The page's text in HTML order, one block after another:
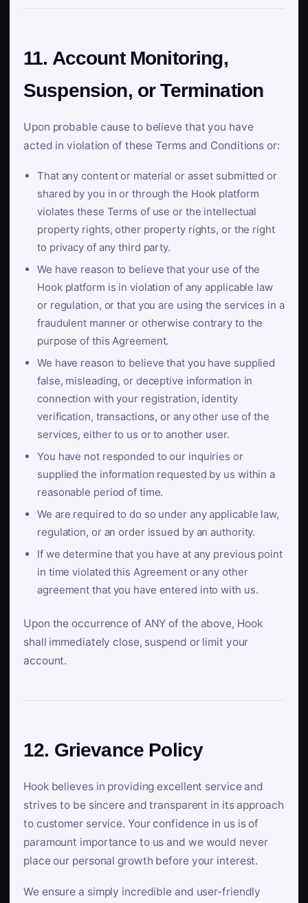
11. Account Monitoring,
Suspension, or Termination
Upon probable cause to believe that you have
acted in violation of these Terms and Conditions or:
That any content or material or asset submitted or
shared by you in or through the Hook platform
violates these Terms of use or the intellectual
property rights, other property rights, or the right
to privacy of any third party.
We have reason to believe that your use of the
Hook platform is in violation of any applicable law
or regulation, or that you are using the services in a
fraudulent manner or otherwise contrary to the
purpose of this Agreement.
We have reason to believe that you have supplied
false, misleading, or deceptive information in
connection with your registration, identity
verification, transactions, or any other use of the
services, either to us or to another user.
You have not responded to our inquiries or
supplied the information requested by us within a
reasonable period of time.
We are required to do so under any applicable law,
regulation, or an order issued by an authority.
If we determine that you have at any previous point
in time violated this Agreement or any other
agreement that you have entered into with us.
Upon the occurrence of ANY of the above, Hook
shall immediately close, suspend or limit your
account.
12. Grievance Policy
Hook believes in providing excellent service and
strives to be sincere and transparent in its approach
to customer service. Your confidence in us is of
paramount importance to us and we would never
place our personal growth before your interest.
We ensure a simply incredible and user-friendly